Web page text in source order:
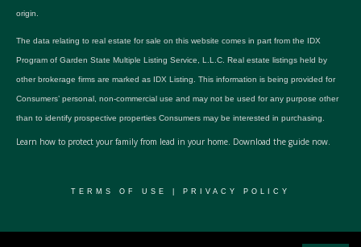
origin.
The data relating to real estate for sale on this website comes in part from the IDX
Program of Garden State Multiple Listing Service, L.L.C. Real estate listings held by
other brokerage firms are marked as IDX Listing. This information is being provided for
Consumers’ personal, non-commercial use and may not be used for any purpose other
than to identify prospective properties Consumers may be interested in purchasing.
Learn how to protect your family from lead in your home. Download the guide now.
TERMS OF USE PRIVACY POLICY